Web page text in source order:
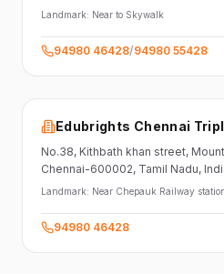
Landmark: Near to Skywalk
94980 46428/94980 55428
Edubrights Chennai
No.38, Kithbath khan street,
Chennai-600002, Tamil Nadu,
Landmark: Near Chepauk Railway
94980 46428